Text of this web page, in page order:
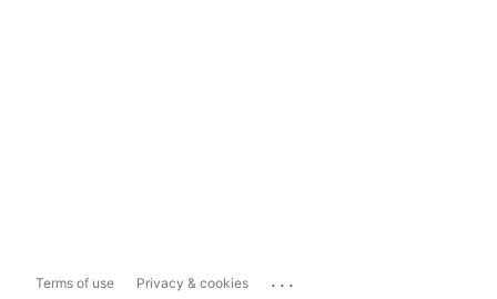
Terms of use Privacy & cookies ...